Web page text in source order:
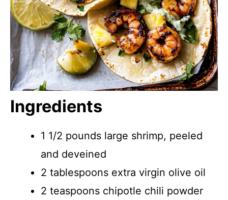
Ingredients
1 1/2 pounds large shrimp, peeled
and deveined
2 tablespoons extra virgin olive oil
2 teaspoons chipotle chili powder